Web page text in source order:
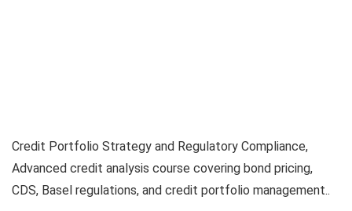
Credit Portfolio Strategy and Regulatory Compliance,
Advanced credit analysis course covering bond pricing,
CDS, Basel regulations, and credit portfolio management..